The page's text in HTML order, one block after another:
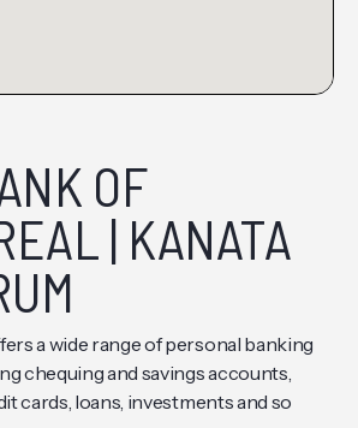
OF
| KANATA
a wide range of personal banking
chequing and savings accounts,
cards, loans, investments and so